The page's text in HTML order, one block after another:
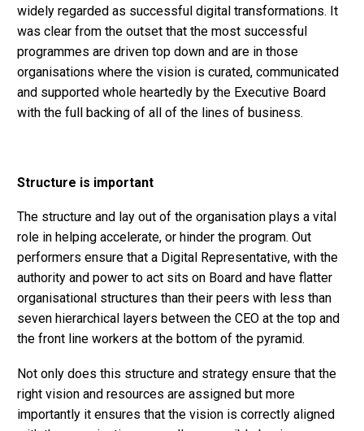
widely regarded as successful digital transformations. It
was clear from the outset that the most successful
programmes are driven top down and are in those
organisations where the vision is curated, communicated
and supported whole heartedly by the Executive Board
with the full backing of all of the lines of business.
Structure is important
The structure and lay out of the organisation plays a vital
role in helping accelerate, or hinder the program. Out
performers ensure that a Digital Representative, with the
authority and power to act sits on Board and have flatter
organisational structures than their peers with less than
seven hierarchical layers between the CEO at the top and
the front line workers at the bottom of the pyramid.
Not only does this structure and strategy ensure that the
right vision and resources are assigned but more
importantly it ensures that the vision is correctly aligned